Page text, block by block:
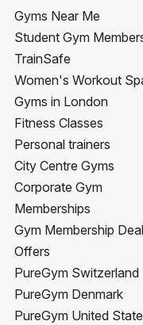
Gyms Near Me
Student Gym
TrainSafe
Women's Workout
Gyms in London
Fitness Classes
Personal trainers
City Centre Gyms
Corporate Gym
Memberships
Gym Membership
Offers
PureGym Switzerland
PureGym Denmark
PureGym United